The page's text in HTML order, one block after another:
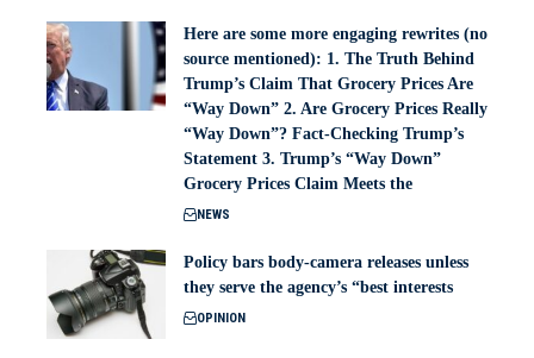
Here are some more engaging rewrites (no
source mentioned): 1. The Truth Behind
Trump’s Claim That Grocery Prices Are
“Way Down” 2. Are Grocery Prices Really
“Way Down”? Fact-Checking Trump’s
Statement 3. Trump’s “Way Down”
Grocery Prices Claim Meets the
NEWS
Policy bars body‑camera releases unless
they serve the agency’s “best interests
OPINION